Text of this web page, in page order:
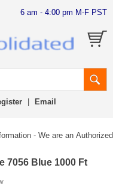
6 am - 4:00 pm M-F PST
Email
- We are an
7056 Blue 1000 Ft